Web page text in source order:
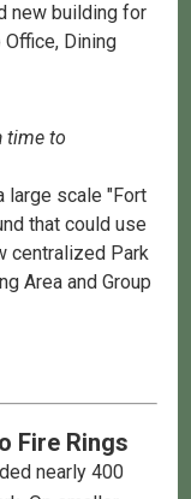
new building for
Office, Dining
time to
large scale "Fort
that could use
centralized Park
Area and Group
Fire Rings
nearly 400